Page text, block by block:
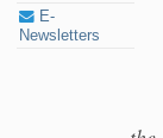
E-
Newsletters